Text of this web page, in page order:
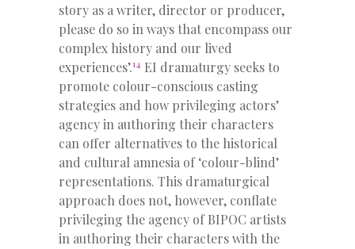
story as a writer, director or producer,
please do so in ways that encompass our
complex history and our lived
experiences’.14 EI dramaturgy seeks to
promote colour-conscious casting
strategies and how privileging actors’
agency in authoring their characters
can offer alternatives to the historical
and cultural amnesia of ‘colour-blind’
representations. This dramaturgical
approach does not, however, conflate
privileging the agency of BIPOC artists
in authoring their characters with the